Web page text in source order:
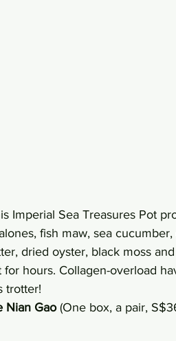
Imperial Sea Treasures Pot
fish maw, sea
dried oyster, black moss
for hours. Collagen-overload
trotter!
Nian Gao (One box, a pair,